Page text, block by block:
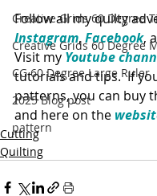
Creative Grids 60 Degree
Creative Grids 60 Degree
CG 60 Degree Large Ruler
2025 Blog post
pattern
Follow all my quilty
Instagram, Facebook,
Visit my Youtube
tutorials and tips.  If
patterns, you can buy
and here on the
Cutting
Quilting